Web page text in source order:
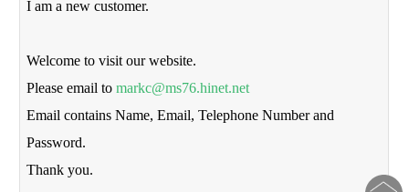
I am a new customer.
Welcome to visit our website.
Please email tomarkc@ms76.hinet.net
Email contains Name, Email, Telephone Number and
Password.
Thank you.